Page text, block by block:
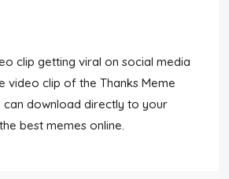
clip getting viral on social media
video clip of the Thanks Meme
can download directly to your
best memes online.